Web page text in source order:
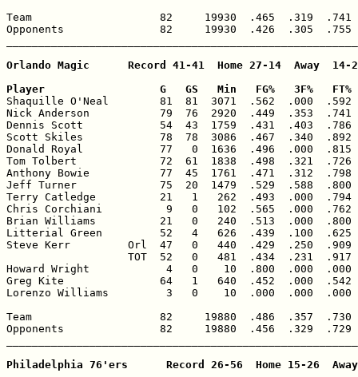
Team                    82     19930  .465  .319  .741
Opponents               82     19930  .426  .305  .755
Orlando Magic      Record 41-41  Home 27-14  Away  14-
Player                  G   GS   Min   FG%   3F%
Shaquille O'Neal        81  81  3071  .562  .000  .592
Nick Anderson           79  76  2920  .449  .353  .741
Dennis Scott            54  43  1759  .431  .403  .786
Scott Skiles            78  78  3086  .467  .340  .892
Donald Royal            77   0  1636  .496  .000
Tom Tolbert             72  61  1838  .498  .321
Anthony Bowie           77  45  1761  .471  .312
Jeff Turner             75  20  1479  .529  .588
Terry Catledge          21   1   262  .493  .000
Chris Corchiani          9   0   102  .565  .000
Brian Williams          21   0   240  .513  .000
Litterial Green         52   4   626  .439  .100
Steve Kerr         Orl  47   0   440  .429  .250
TOT  52   0   481  .434  .231
Howard Wright            4   0    10  .800  .000
Greg Kite               64   1   640  .452  .000
Lorenzo Williams         3   0    10  .000  .000
Team                    82     19880  .486  .357  .730
Opponents               82     19880  .456  .329  .729
Philadelphia 76'ers      Record 26-56  Home 15-26